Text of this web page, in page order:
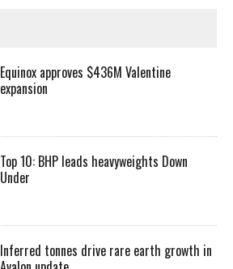
Equinox approves $436M Valentine
expansion
Top 10: BHP leads heavyweights Down
Under
Inferred tonnes drive rare earth growth in